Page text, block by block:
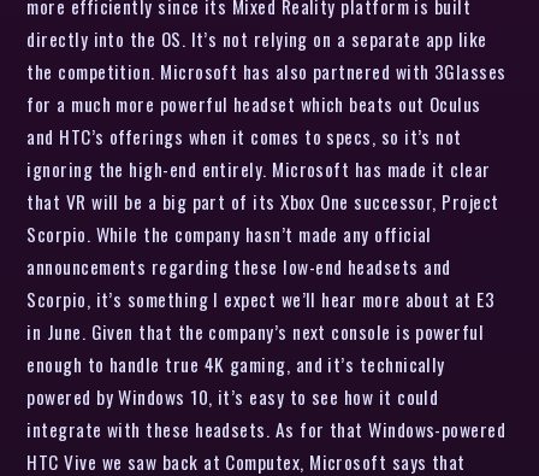
more efficiently since its Mixed Reality platform is built
directly into the OS. It’s not relying on a separate app like
the competition. Microsoft has also partnered with 3Glasses
for a much more powerful headset which beats out Oculus
and HTC’s offerings when it comes to specs, so it’s not
ignoring the high-end entirely. Microsoft has made it clear
that VR will be a big part of its Xbox One successor, Project
Scorpio. While the company hasn’t made any official
announcements regarding these low-end headsets and
Scorpio, it’s something I expect we’ll hear more about at E3
in June. Given that the company’s next console is powerful
enough to handle true 4K gaming, and it’s technically
powered by Windows 10, it’s easy to see how it could
integrate with these headsets. As for that Windows-powered
HTC Vive we saw back at Computex, Microsoft says that